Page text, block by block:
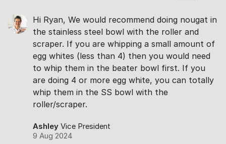
Hi Ryan, We would recommend doing nougat in
the stainless steel bowl with the roller and
scraper. If you are whipping a small amount of
egg whites (less than 4) then you would need
to whip them in the beater bowl first. If you
are doing 4 or more egg white, you can totally
whip them in the SS bowl with the
roller/scraper.
Ashley Vice President
9 Aug 2024